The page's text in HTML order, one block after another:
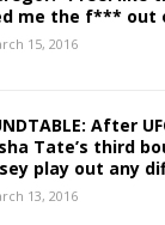
me the f*** out
15, 2016
After
Tate’s third
play out any
13, 2016